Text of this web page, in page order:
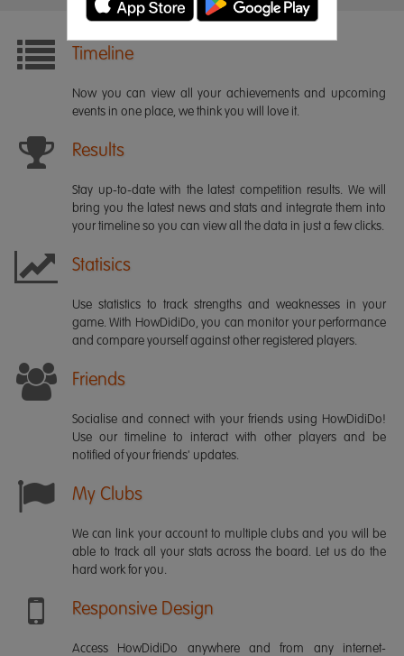
Timeline
Now you can view all your achievements and upcoming
events in one place, we think you will love it.
Results
Stay up-to-date with the latest competition results. We will
bring you the latest news and stats and integrate them into
your timeline so you can view all the data in just a few clicks.
Statisics
Use statistics to track strengths and weaknesses in your
game. With HowDidiDo, you can monitor your performance
and compare yourself against other registered players.
Friends
Socialise and connect with your friends using HowDidiDo!
Use our timeline to interact with other players and be
notified of your friends' updates.
My Clubs
We can link your account to multiple clubs and you will be
able to track all your stats across the board. Let us do the
hard work for you.
Responsive Design
Access HowDidiDo anywhere and from any internet-